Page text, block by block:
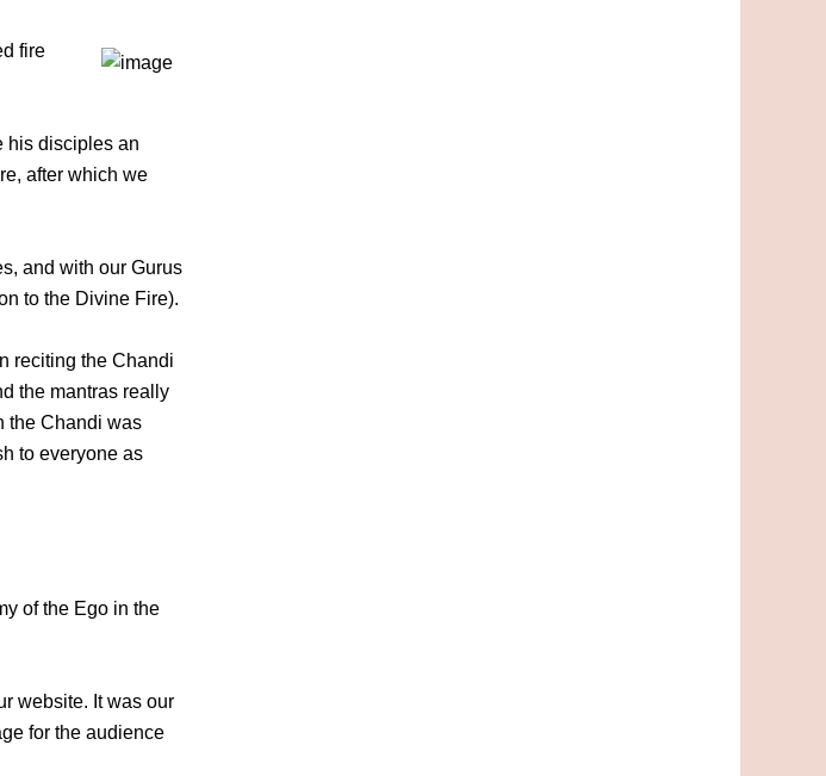
fire
his disciples an
after which we
and with our Gurus
to the Divine Fire).
reciting the Chandi
the mantras really
the Chandi was
to everyone as
of the Ego in the
website. It was our
for the audience